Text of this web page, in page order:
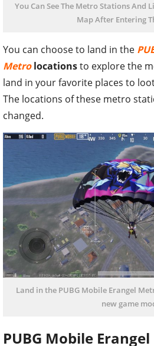
You Can See The Metro Stations And
Map After Entering
You can choose to land in the
Metrolocationsto explore the
land in your favorite places to
The locations of these metro
changed.
Land in the PUBG Mobile Erangel
new game
PUBG Mobile